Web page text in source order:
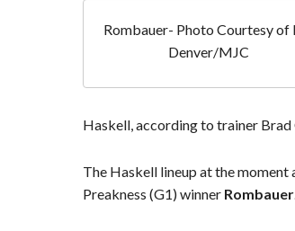
Rombauer- Photo Courtesy of
Denver/MJC
Haskell, according to trainer Brad
The Haskell lineup at the moment
Preakness (G1) winner Rombauer